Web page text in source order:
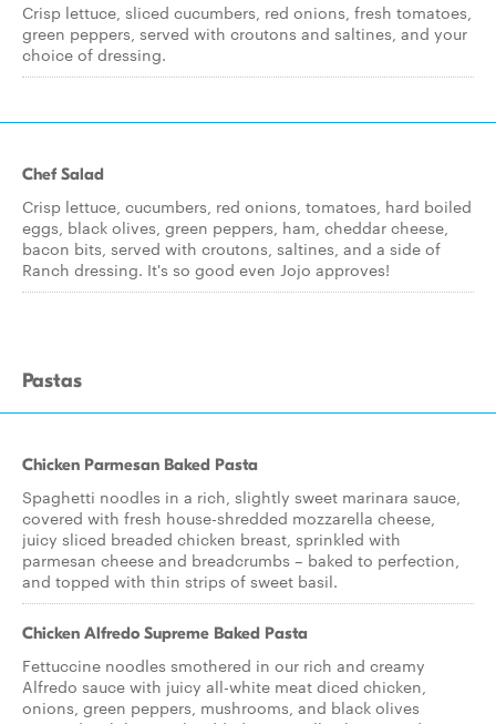
Crisp lettuce, sliced cucumbers, red onions, fresh tomatoes,
green peppers, served with croutons and saltines, and your
choice of dressing.
Chef Salad
Crisp lettuce, cucumbers, red onions, tomatoes, hard boiled
eggs, black olives, green peppers, ham, cheddar cheese,
bacon bits, served with croutons, saltines, and a side of
Ranch dressing. It's so good even Jojo approves!
Pastas
Chicken Parmesan Baked Pasta
Spaghetti noodles in a rich, slightly sweet marinara sauce,
covered with fresh house-shredded mozzarella cheese,
juicy sliced breaded chicken breast, sprinkled with
parmesan cheese and breadcrumbs – baked to perfection,
and topped with thin strips of sweet basil.
Chicken Alfredo Supreme Baked Pasta
Fettuccine noodles smothered in our rich and creamy
Alfredo sauce with juicy all-white meat diced chicken,
onions, green peppers, mushrooms, and black olives